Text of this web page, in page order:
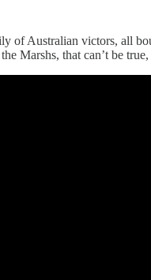
of Australian victors, all
Marshs, that can’t be